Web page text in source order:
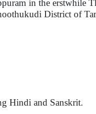
in the erstwhile
District of
Hindi and Sanskrit.